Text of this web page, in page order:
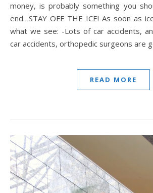
money, is probably something you
end…STAY OFF THE ICE! As soon as
what we see: -Lots of car accidents,
car accidents, orthopedic surgeons are
READ MORE